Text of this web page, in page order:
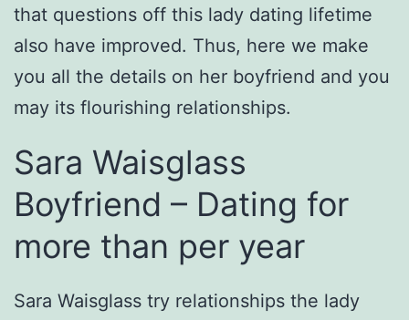
that questions off this lady dating lifetime
also have improved. Thus, here we make
you all the details on her boyfriend and you
may its flourishing relationships.
Sara Waisglass
Boyfriend – Dating for
more than per year
Sara Waisglass try relationships the lady